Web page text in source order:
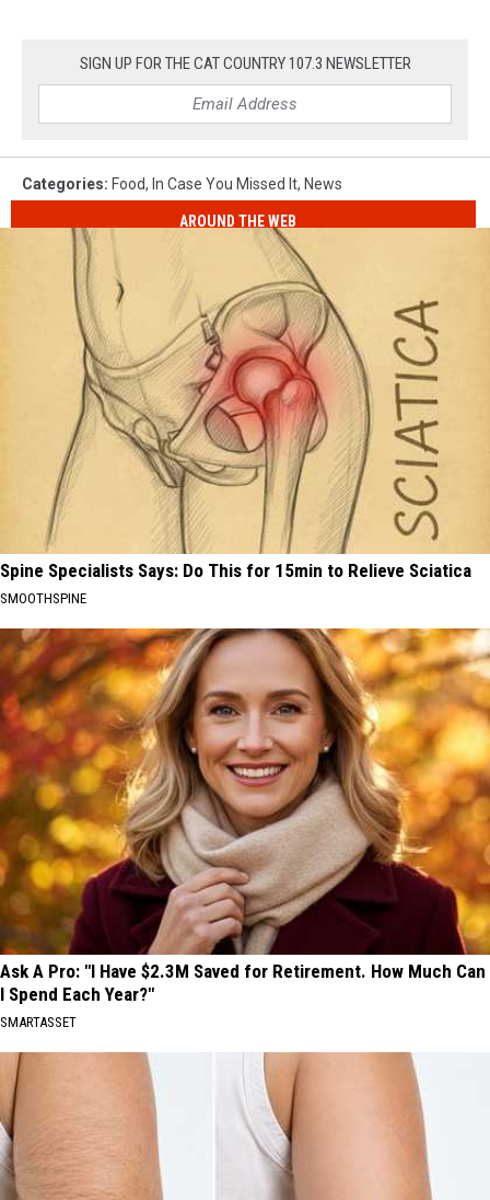
SIGN UP FOR THE CAT COUNTRY 107.3 NEWSLETTER
Categories: Food, In Case You Missed It, News
AROUND THE WEB
Spine Specialists Says: Do This for 15min to Relieve Sciatica
SMOOTHSPINE
Ask A Pro: "I Have $2.3M Saved for Retirement. How Much Can
I Spend Each Year?"
SMARTASSET